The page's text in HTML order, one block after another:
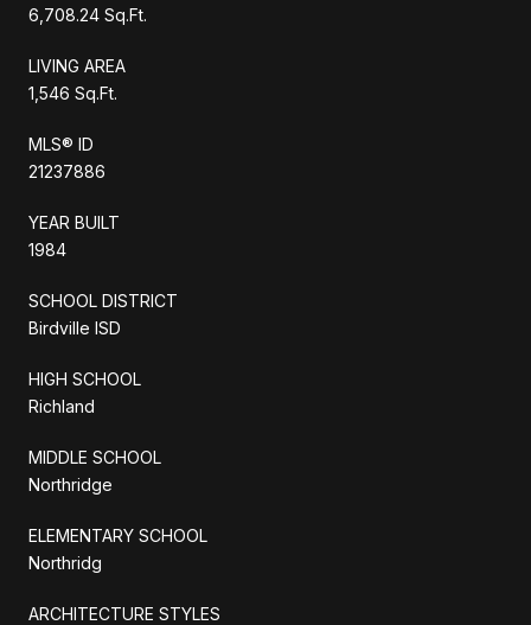
6,708.24 Sq.Ft.
LIVING AREA
1,546 Sq.Ft.
MLS® ID
21237886
YEAR BUILT
1984
SCHOOL DISTRICT
Birdville ISD
HIGH SCHOOL
Richland
MIDDLE SCHOOL
Northridge
ELEMENTARY SCHOOL
Northridg
ARCHITECTURE STYLES